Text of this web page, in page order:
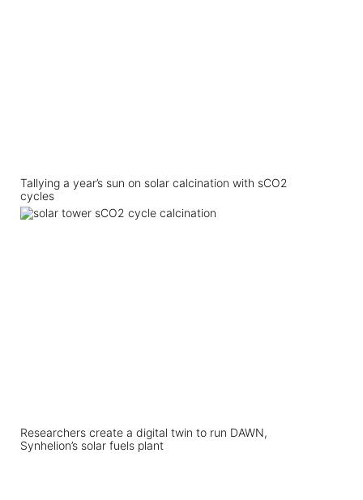
Tallying a year’s sun on solar calcination with sCO2
cycles
Researchers create a digital twin to run DAWN,
Synhelion’s solar fuels plant